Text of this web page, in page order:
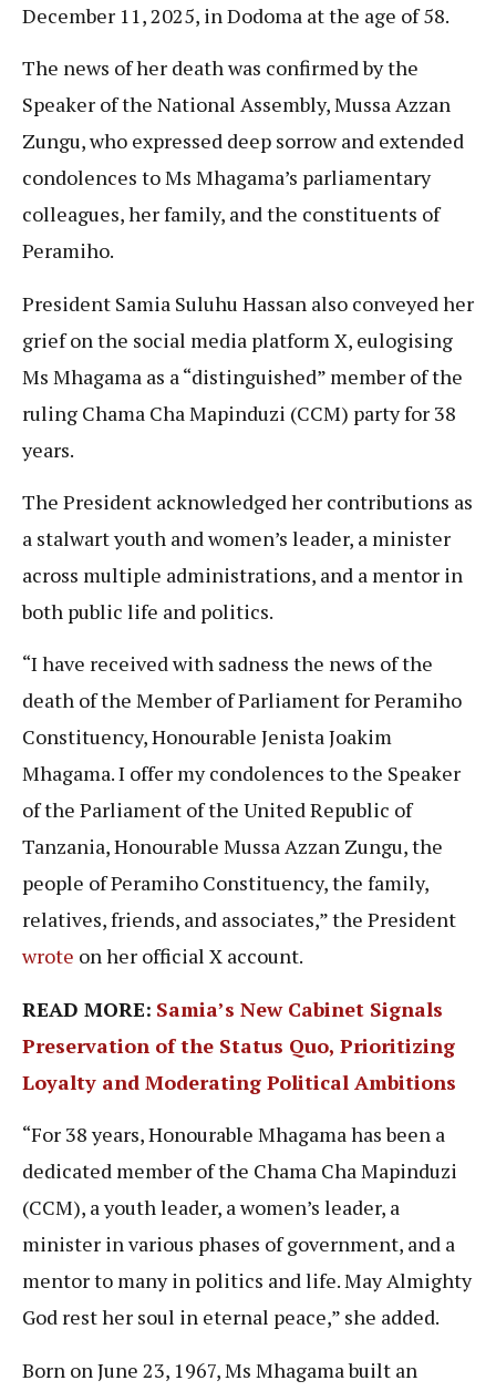
December 11, 2025, in Dodoma at the age of 58.
The news of her death was confirmed by the
Speaker of the National Assembly, Mussa Azzan
Zungu, who expressed deep sorrow and extended
condolences to Ms Mhagama’s parliamentary
colleagues, her family, and the constituents of
Peramiho.
President Samia Suluhu Hassan also conveyed her
grief on the social media platform X, eulogising
Ms Mhagama as a “distinguished” member of the
ruling Chama Cha Mapinduzi (CCM) party for 38
years.
The President acknowledged her contributions as
a stalwart youth and women’s leader, a minister
across multiple administrations, and a mentor in
both public life and politics.
“I have received with sadness the news of the
death of the Member of Parliament for Peramiho
Constituency, Honourable Jenista Joakim
Mhagama. I offer my condolences to the Speaker
of the Parliament of the United Republic of
Tanzania, Honourable Mussa Azzan Zungu, the
people of Peramiho Constituency, the family,
relatives, friends, and associates,” the President
wrote on her official X account.
READ MORE: Samia’s New Cabinet Signals
Preservation of the Status Quo, Prioritizing
Loyalty and Moderating Political Ambitions
“For 38 years, Honourable Mhagama has been a
dedicated member of the Chama Cha Mapinduzi
(CCM), a youth leader, a women’s leader, a
minister in various phases of government, and a
mentor to many in politics and life. May Almighty
God rest her soul in eternal peace,” she added.
Born on June 23, 1967, Ms Mhagama built an